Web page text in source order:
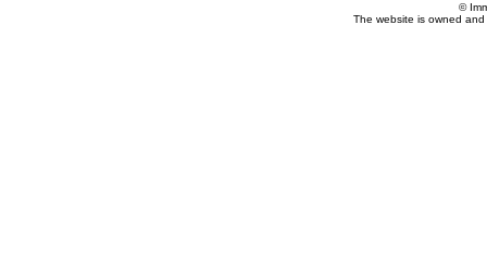
©
The website is owned